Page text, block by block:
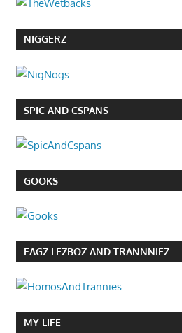
NIGGERZ
SPIC AND CSPANS
GOOKS
FAGZ LEZBOZ AND TRANNNIEZ
MY LIFE